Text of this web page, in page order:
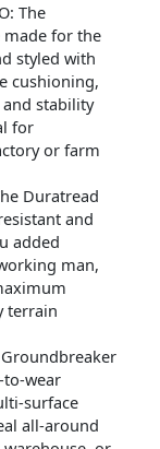
The
made for the
styled with
cushioning,
stability
for
or farm
Duratread
and
added
man,
terrain
Groundbreaker
to-wear
surface
all-around